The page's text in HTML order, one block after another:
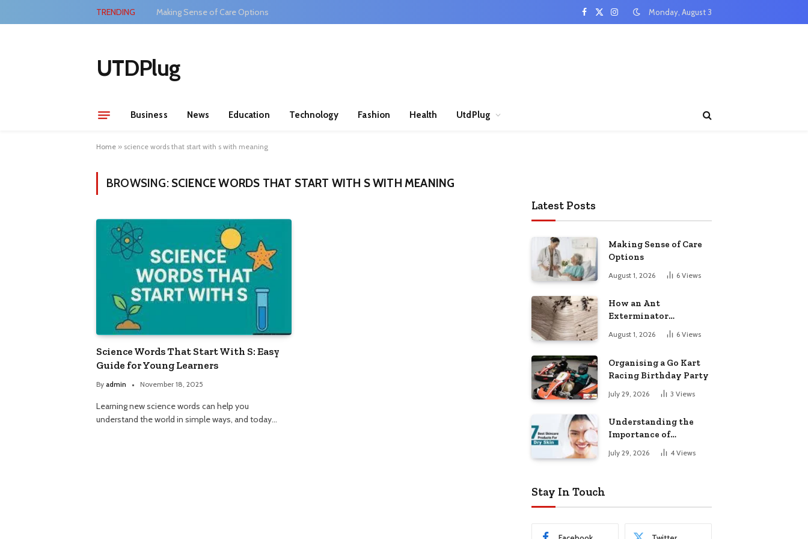
TRENDING Making Sense of Care Options Facebook
X
InstagramMonday, August 3
UTDPlug
Business News Education Technology Fashion Health UtdPlug
Home » science words that start with s with meaning
BROWSING: SCIENCE WORDS THAT START WITH S WITH MEANING
Science Words That Start With S: Easy
Guide for Young Learners
By admin November 18, 2025
Learning new science words can help you
understand the world in simple ways, and today…
Latest Posts
Making Sense of Care
Options
August 1, 2026 6 Views
How an Ant
Exterminator
Infestations for Good
August 1, 2026 6 Views
Organising a Go Kart
Racing Birthday Party
July 29, 2026 3 Views
Understanding the
Importance of
Choosing the Right
Products for Dry Skin
July 29, 2026 4 Views
Stay In Touch